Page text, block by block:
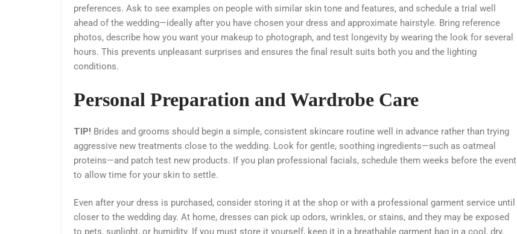
preferences. Ask to see examples on people with similar skin tone and features, and schedule a trial well
ahead of the wedding—ideally after you have chosen your dress and approximate hairstyle. Bring reference
photos, describe how you want your makeup to photograph, and test longevity by wearing the look for several
hours. This prevents unpleasant surprises and ensures the final result suits both you and the lighting
conditions.
Personal Preparation and Wardrobe Care
TIP! Brides and grooms should begin a simple, consistent skincare routine well in advance rather than trying
aggressive new treatments close to the wedding. Look for gentle, soothing ingredients—such as oatmeal
proteins—and patch test new products. If you plan professional facials, schedule them weeks before the event
to allow time for your skin to settle.
Even after your dress is purchased, consider storing it at the shop or with a professional garment service until
closer to the wedding day. At home, dresses can pick up odors, wrinkles, or stains, and they may be exposed
to pets, sunlight, or humidity. If you must store it yourself, keep it in a breathable garment bag in a cool, dry,